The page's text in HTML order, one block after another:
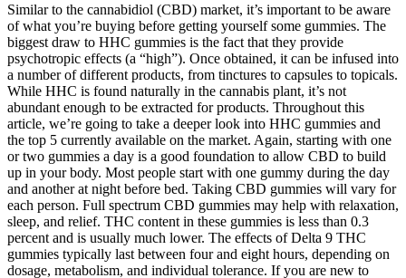
Similar to the cannabidiol (CBD) market, it’s important to be aware
of what you’re buying before getting yourself some gummies. The
biggest draw to HHC gummies is the fact that they provide
psychotropic effects (a “high”). Once obtained, it can be infused into
a number of different products, from tinctures to capsules to topicals.
While HHC is found naturally in the cannabis plant, it’s not
abundant enough to be extracted for products. Throughout this
article, we’re going to take a deeper look into HHC gummies and
the top 5 currently available on the market. Again, starting with one
or two gummies a day is a good foundation to allow CBD to build
up in your body. Most people start with one gummy during the day
and another at night before bed. Taking CBD gummies will vary for
each person. Full spectrum CBD gummies may help with relaxation,
sleep, and relief. THC content in these gummies is less than 0.3
percent and is usually much lower. The effects of Delta 9 THC
gummies typically last between four and eight hours, depending on
dosage, metabolism, and individual tolerance. If you are new to